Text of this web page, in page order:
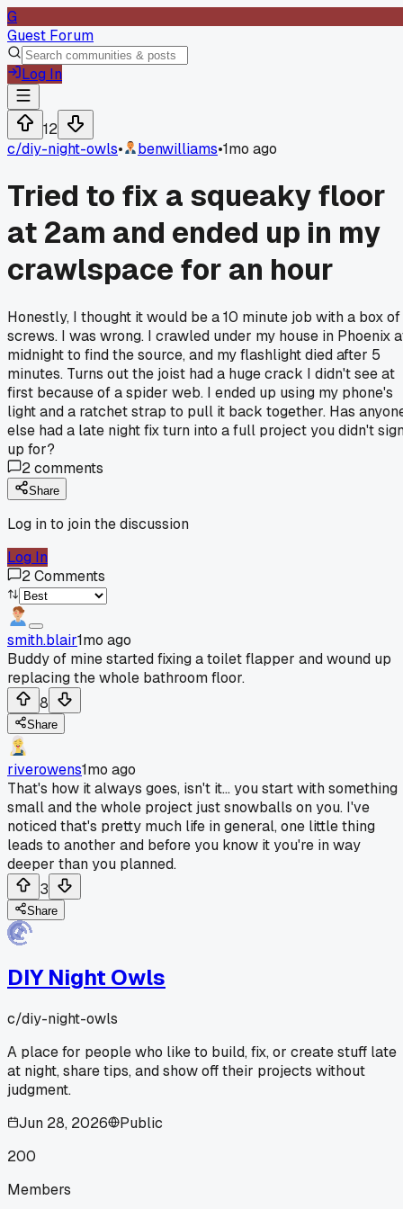
G
Guest Forum
Log In
12
c/diy-night-owls• benwilliams•1mo ago
Tried to fix a squeaky floor
at 2am and ended up in my
crawlspace for an hour
Honestly, I thought it would be a 10 minute job with a box of
screws. I was wrong. I crawled under my house in Phoenix
midnight to find the source, and my flashlight died after 5
minutes. Turns out the joist had a huge crack I didn't see at
first because of a spider web. I ended up using my phone's
light and a ratchet strap to pull it back together. Has
else had a late night fix turn into a full project you didn't
up for?
2comments
Share
Log in to join the discussion
Log In
2Comments
smith.blair1mo ago
Buddy of mine started fixing a toilet flapper and wound up
replacing the whole bathroom floor.
8
Share
riverowens1mo ago
That's how it always goes, isn't it... you start with something
small and the whole project just snowballs on you. I've
noticed that's pretty much life in general, one little thing
leads to another and before you know it you're in way
deeper than you planned.
3
Share
DIY Night Owls
c/diy-night-owls
A place for people who like to build, fix, or create stuff late
at night, share tips, and show off their projects without
judgment.
Jun 28, 2026
Public
200
Members